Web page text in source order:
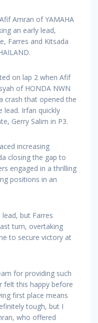
Amran of YAMAHA
an early lead,
Farres and Kitsada
on lap 2 when Afif
of HONDA NWN
crash that opened the
Irfan quickly
Gerry Salim in P3.
increasing
closing the gap to
engaged in a thrilling
positions in an
but Farres
turn, overtaking
to secure victory at
for providing such
felt this happy before
first place means
tough, but I
who offered